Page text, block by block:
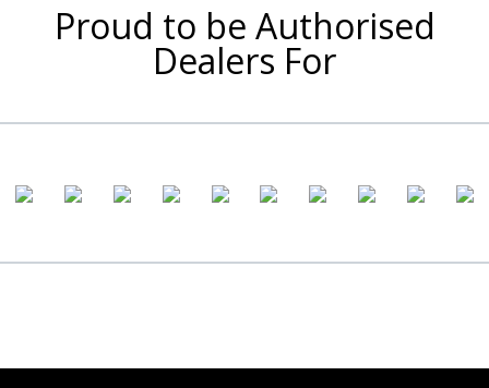
Proud to be Authorised
Dealers For